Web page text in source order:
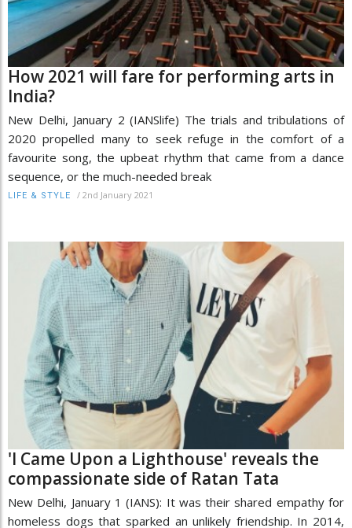
How 2021 will fare for performing arts in
India?
New Delhi, January 2 (IANSlife) The trials and tribulations of
2020 propelled many to seek refuge in the comfort of a
favourite song, the upbeat rhythm that came from a dance
sequence, or the much-needed break
LIFE & STYLE / 2nd January 2021
'I Came Upon a Lighthouse' reveals the
compassionate side of Ratan Tata
New Delhi, January 1 (IANS): It was their shared empathy for
homeless dogs that sparked an unlikely friendship. In 2014,